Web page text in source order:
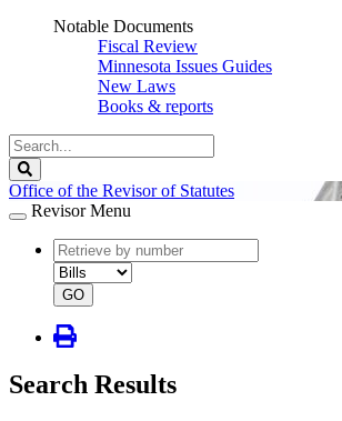
Notable Documents
Fiscal Review
Minnesota Issues Guides
New Laws
Books & reports
Search
Legislature
Office of the Revisor of Statutes
Revisor Menu
document
number
document
type
GO
Search Results